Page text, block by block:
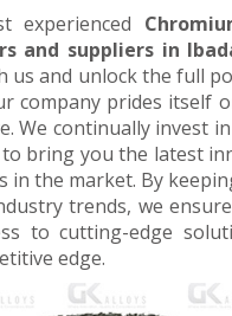
experienced
and suppliers in
us and unlock the full
company prides itself
We continually invest
bring you the latest
in the market. By
trends, we
to cutting-edge
edge.